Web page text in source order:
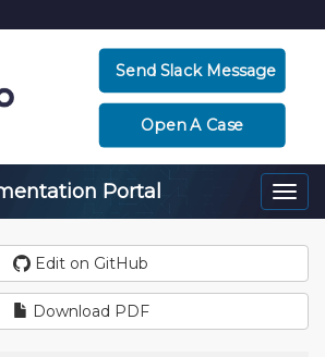
Send Slack Message
Open A Case
Portal
Edit on GitHub
Download PDF